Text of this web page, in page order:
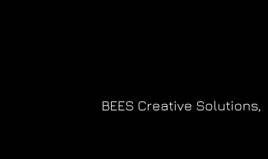
BEES Creative Solutions,